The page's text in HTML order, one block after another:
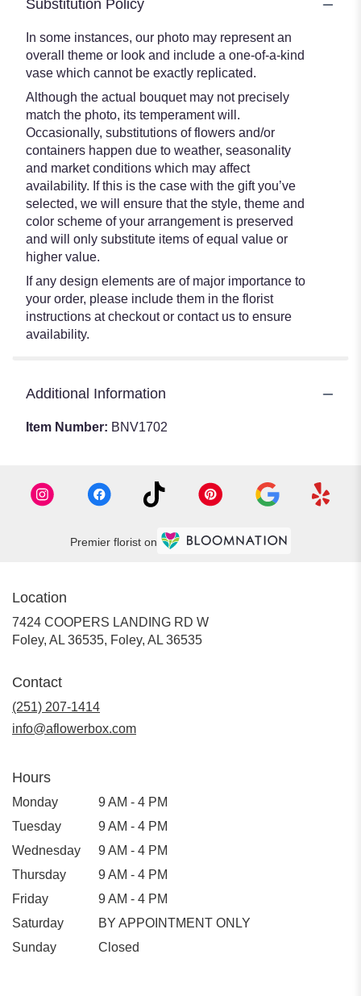
Substitution Policy
In some instances, our photo may represent an
overall theme or look and include a one-of-a-kind
vase which cannot be exactly replicated.
Although the actual bouquet may not precisely
match the photo, its temperament will.
Occasionally, substitutions of flowers and/or
containers happen due to weather, seasonality
and market conditions which may affect
availability. If this is the case with the gift you’ve
selected, we will ensure that the style, theme and
color scheme of your arrangement is preserved
and will only substitute items of equal value or
higher value.
If any design elements are of major importance to
your order, please include them in the florist
instructions at checkout or contact us to ensure
availability.
Additional Information
Item Number: BNV1702
Premier florist on
Location
7424 COOPERS LANDING RD W
Foley, AL 36535, Foley, AL 36535
Contact
(251) 207-1414
info@aflowerbox.com
Hours
Monday
9 AM - 4 PM
Tuesday
9 AM - 4 PM
Wednesday
9 AM - 4 PM
Thursday
9 AM - 4 PM
Friday
9 AM - 4 PM
Saturday
BY APPOINTMENT ONLY
Sunday
Closed